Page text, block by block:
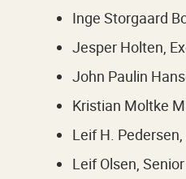
Inge Storgaard
Jesper Holten,
John Paulin
Kristian Moltke
Leif H.
Leif Olsen,